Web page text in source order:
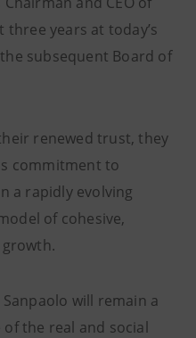
years at today’s
subsequent Board of
renewed trust, they
commitment to
a rapidly evolving
of cohesive,
will remain a
the real and social